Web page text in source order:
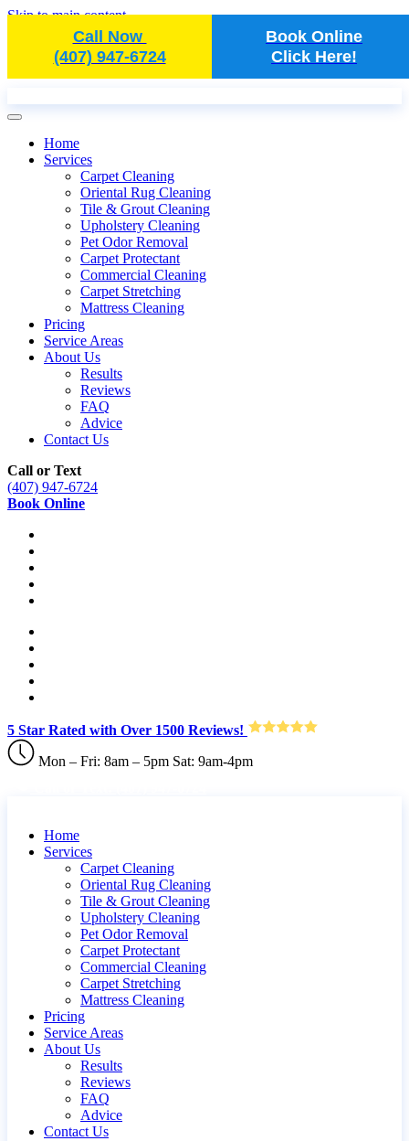
Call Now
(407) 947-6724
Book Online
Click Here!
Skip to main content
Home
Services
Carpet Cleaning
Oriental Rug Cleaning
Tile & Grout Cleaning
Upholstery Cleaning
Pet Odor Removal
Carpet Protectant
Commercial Cleaning
Carpet Stretching
Mattress Cleaning
Pricing
Service Areas
About Us
Results
Reviews
FAQ
Advice
Contact Us
Call or Text
(407) 947-6724
Book Online
5 Star Rated with Over 1500 Reviews!
Mon – Fri: 8am – 5pm Sat: 9am-4pm
Home
Services
Carpet Cleaning
Oriental Rug Cleaning
Tile & Grout Cleaning
Upholstery Cleaning
Pet Odor Removal
Carpet Protectant
Commercial Cleaning
Carpet Stretching
Mattress Cleaning
Pricing
Service Areas
About Us
Results
Reviews
FAQ
Advice
Contact Us